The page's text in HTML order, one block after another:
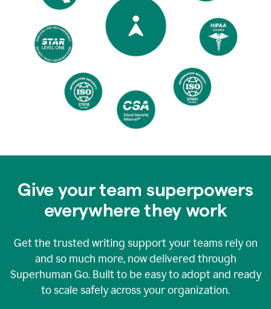
Give your team superpowers
everywhere they work
Get the trusted writing support your teams rely on
and so much more, now delivered through
Superhuman Go. Built to be easy to adopt and ready
to scale safely across your organization.